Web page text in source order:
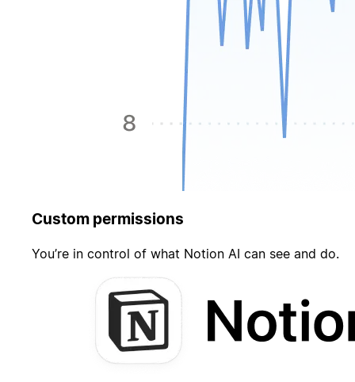
Custom permissions
You’re in control of what Notion AI can see and do.